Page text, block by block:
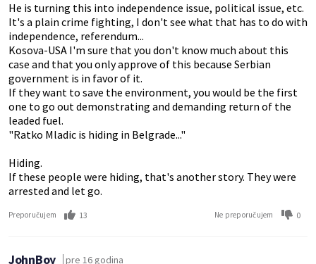
He is turning this into independence issue, political issue, etc.
It's a plain crime fighting, I don't see what that has to do with
independence, referendum...
Kosova-USA I'm sure that you don't know much about this
case and that you only approve of this because Serbian
government is in favor of it.
If they want to save the environment, you would be the first
one to go out demonstrating and demanding return of the
leaded fuel.
"Ratko Mladic is hiding in Belgrade..."
Hiding.
If these people were hiding, that's another story. They were
arrested and let go.
Preporučujem 13 Ne preporučujem 0
JohnBoy pre 16 godina